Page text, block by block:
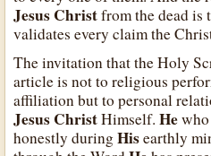
Jesus Christfrom the dead is
validates every claim the
The invitation that the Holy
article is not to religious
affiliation but to personal
Jesus ChristHimself.He
honestly duringHisearthly